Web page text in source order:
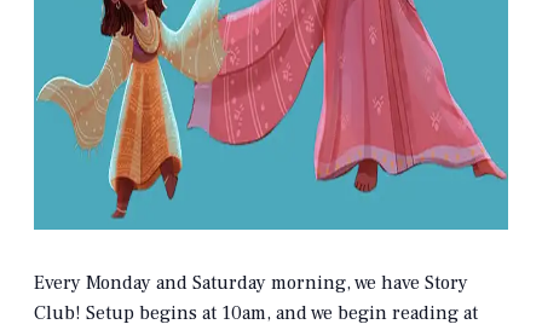
Every Monday and Saturday morning, we have Story
Club! Setup begins at 10am, and we begin reading at